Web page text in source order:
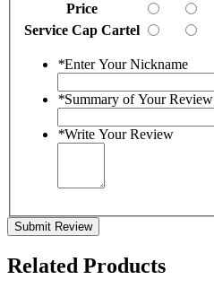
Price
Service Cap Cartel
*Enter Your Nickname
*Summary of Your Review
*Write Your Review
Submit Review
Related Products